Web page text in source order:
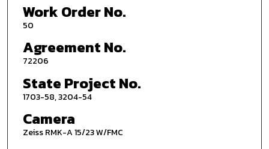
Work Order No.
50
Agreement No.
72206
State Project No.
1703-58, 3204-54
Camera
Zeiss RMK-A 15/23 W/FMC